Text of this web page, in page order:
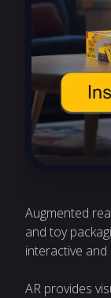
Augmented
and toy
interactive and
AR provides